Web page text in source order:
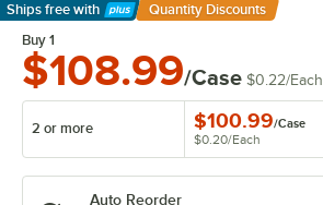
Ships free with
Learn More
Quantity Discounts
Buy 1
$108.99/Case $0.22/Each
2 or more $100.99/Case
$0.20/Each
Auto Reorder